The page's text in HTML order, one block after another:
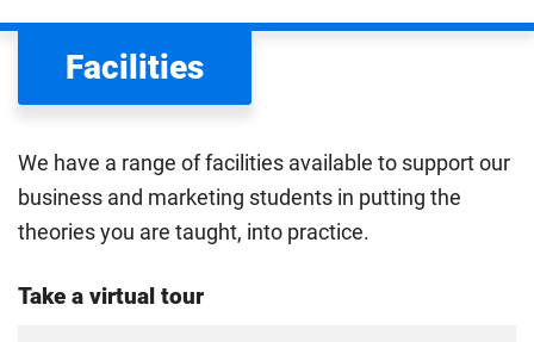
the scholarships or financial support you can get. The
Department for Education
UK (home) or international (overseas) fees in England.
rate. Because these rules are complex, the UK Council for
International Student Affairs (UKCISA) providesfee status
guidance
to help you find the right category. If you meet
you the home rate.
Facilities
We have a range of facilities available to support our
business and marketing students in putting the
theories you are taught, into practice.
Take a virtual tour